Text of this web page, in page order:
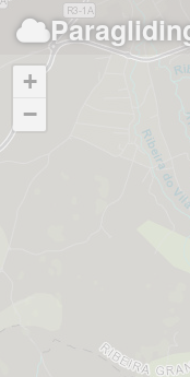
+
−